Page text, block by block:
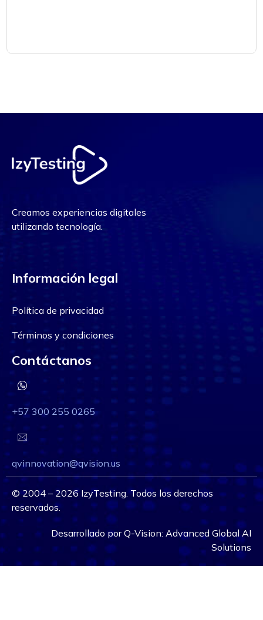
Creamos experiencias digitales
utilizando tecnología.
Información legal
Política de privacidad
Términos y condiciones
Contáctanos
+57 300 255 0265
qvinnovation@qvision.us
©2004 – 2026 IzyTesting. Todos los derechos
reservados.
Desarrollado porQ-Vision: Advanced Global AI
Solutions